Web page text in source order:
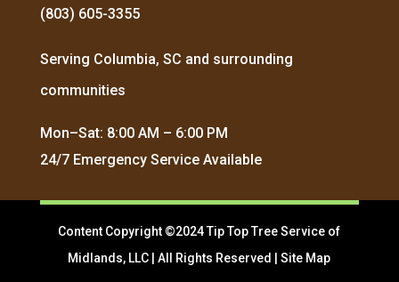
(803) 605-3355
Serving Columbia, SC and surrounding
communities
Mon–Sat: 8:00 AM – 6:00 PM
24/7 Emergency Service Available
Content Copyright ©2024 Tip Top Tree Service of
Midlands, LLC | All Rights Reserved |Site Map